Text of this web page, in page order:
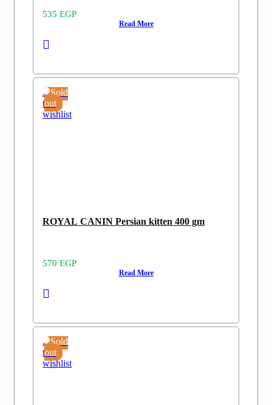
535 EGP
Read More
Sold
out
Add
to
wishlist
ROYAL CANIN Persian kitten 400 gm
570 EGP
Read More
Sold
out
Add
to
wishlist